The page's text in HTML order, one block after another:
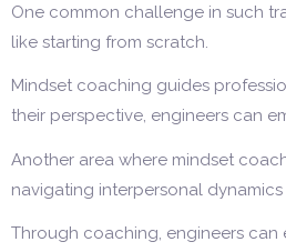
One common challenge in such
like starting from scratch.
Mindset coaching guides
their perspective, engineers can
Another area where mindset
navigating interpersonal
Through coaching, engineers